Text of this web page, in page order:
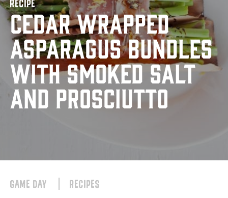
RECIPE
Cedar Wrapped
Asparagus Bundles
with Smoked Salt
and Prosciutto
GAME DAY RECIPES